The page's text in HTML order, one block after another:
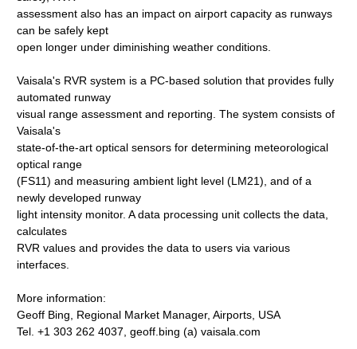
assessment also has an impact on airport capacity as runways
can be safely kept
open longer under diminishing weather conditions.
Vaisala's RVR system is a PC-based solution that provides fully
automated runway
visual range assessment and reporting. The system consists of
Vaisala's
state-of-the-art optical sensors for determining meteorological
optical range
(FS11) and measuring ambient light level (LM21), and of a
newly developed runway
light intensity monitor. A data processing unit collects the data,
calculates
RVR values and provides the data to users via various
interfaces.
More information:
Geoff Bing, Regional Market Manager, Airports, USA
Tel. +1 303 262 4037, geoff.bing (a) vaisala.com